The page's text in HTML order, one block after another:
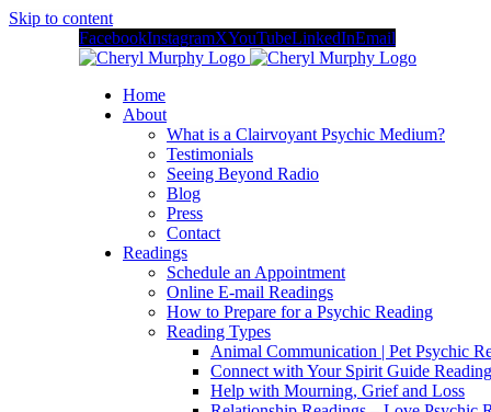
Skip to content
FacebookInstagramXYouTubeLinkedInEmail
Home
About
What is a Clairvoyant Psychic Medium?
Testimonials
Seeing Beyond Radio
Blog
Press
Contact
Readings
Schedule an Appointment
Online E-mail Readings
How to Prepare for a Psychic Reading
Reading Types
Animal Communication | Pet Psychic
Connect with Your Spirit Guide
Help with Mourning, Grief and Loss